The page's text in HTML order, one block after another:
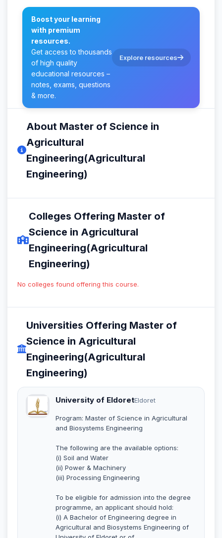
Boost your learning
with premium
resources.
Get access to thousands
of high quality
educational resources –
notes, exams, questions
& more.
Explore resources
About Master of Science in
Agricultural
Engineering(Agricultural
Engineering)
Colleges Offering Master of
Science in Agricultural
Engineering(Agricultural
Engineering)
No colleges found offering this course.
Universities Offering Master of
Science in Agricultural
Engineering(Agricultural
Engineering)
University of EldoretEldoret
Program: Master of Science in Agricultural
and Biosystems Engineering
The following are the available options:
(i) Soil and Water
(ii) Power & Machinery
(iii) Processing Engineering
To be eligible for admission into the degree
programme, an applicant should hold:
(i) A Bachelor of Engineering degree in
Agricultural and Biosystems Engineering of